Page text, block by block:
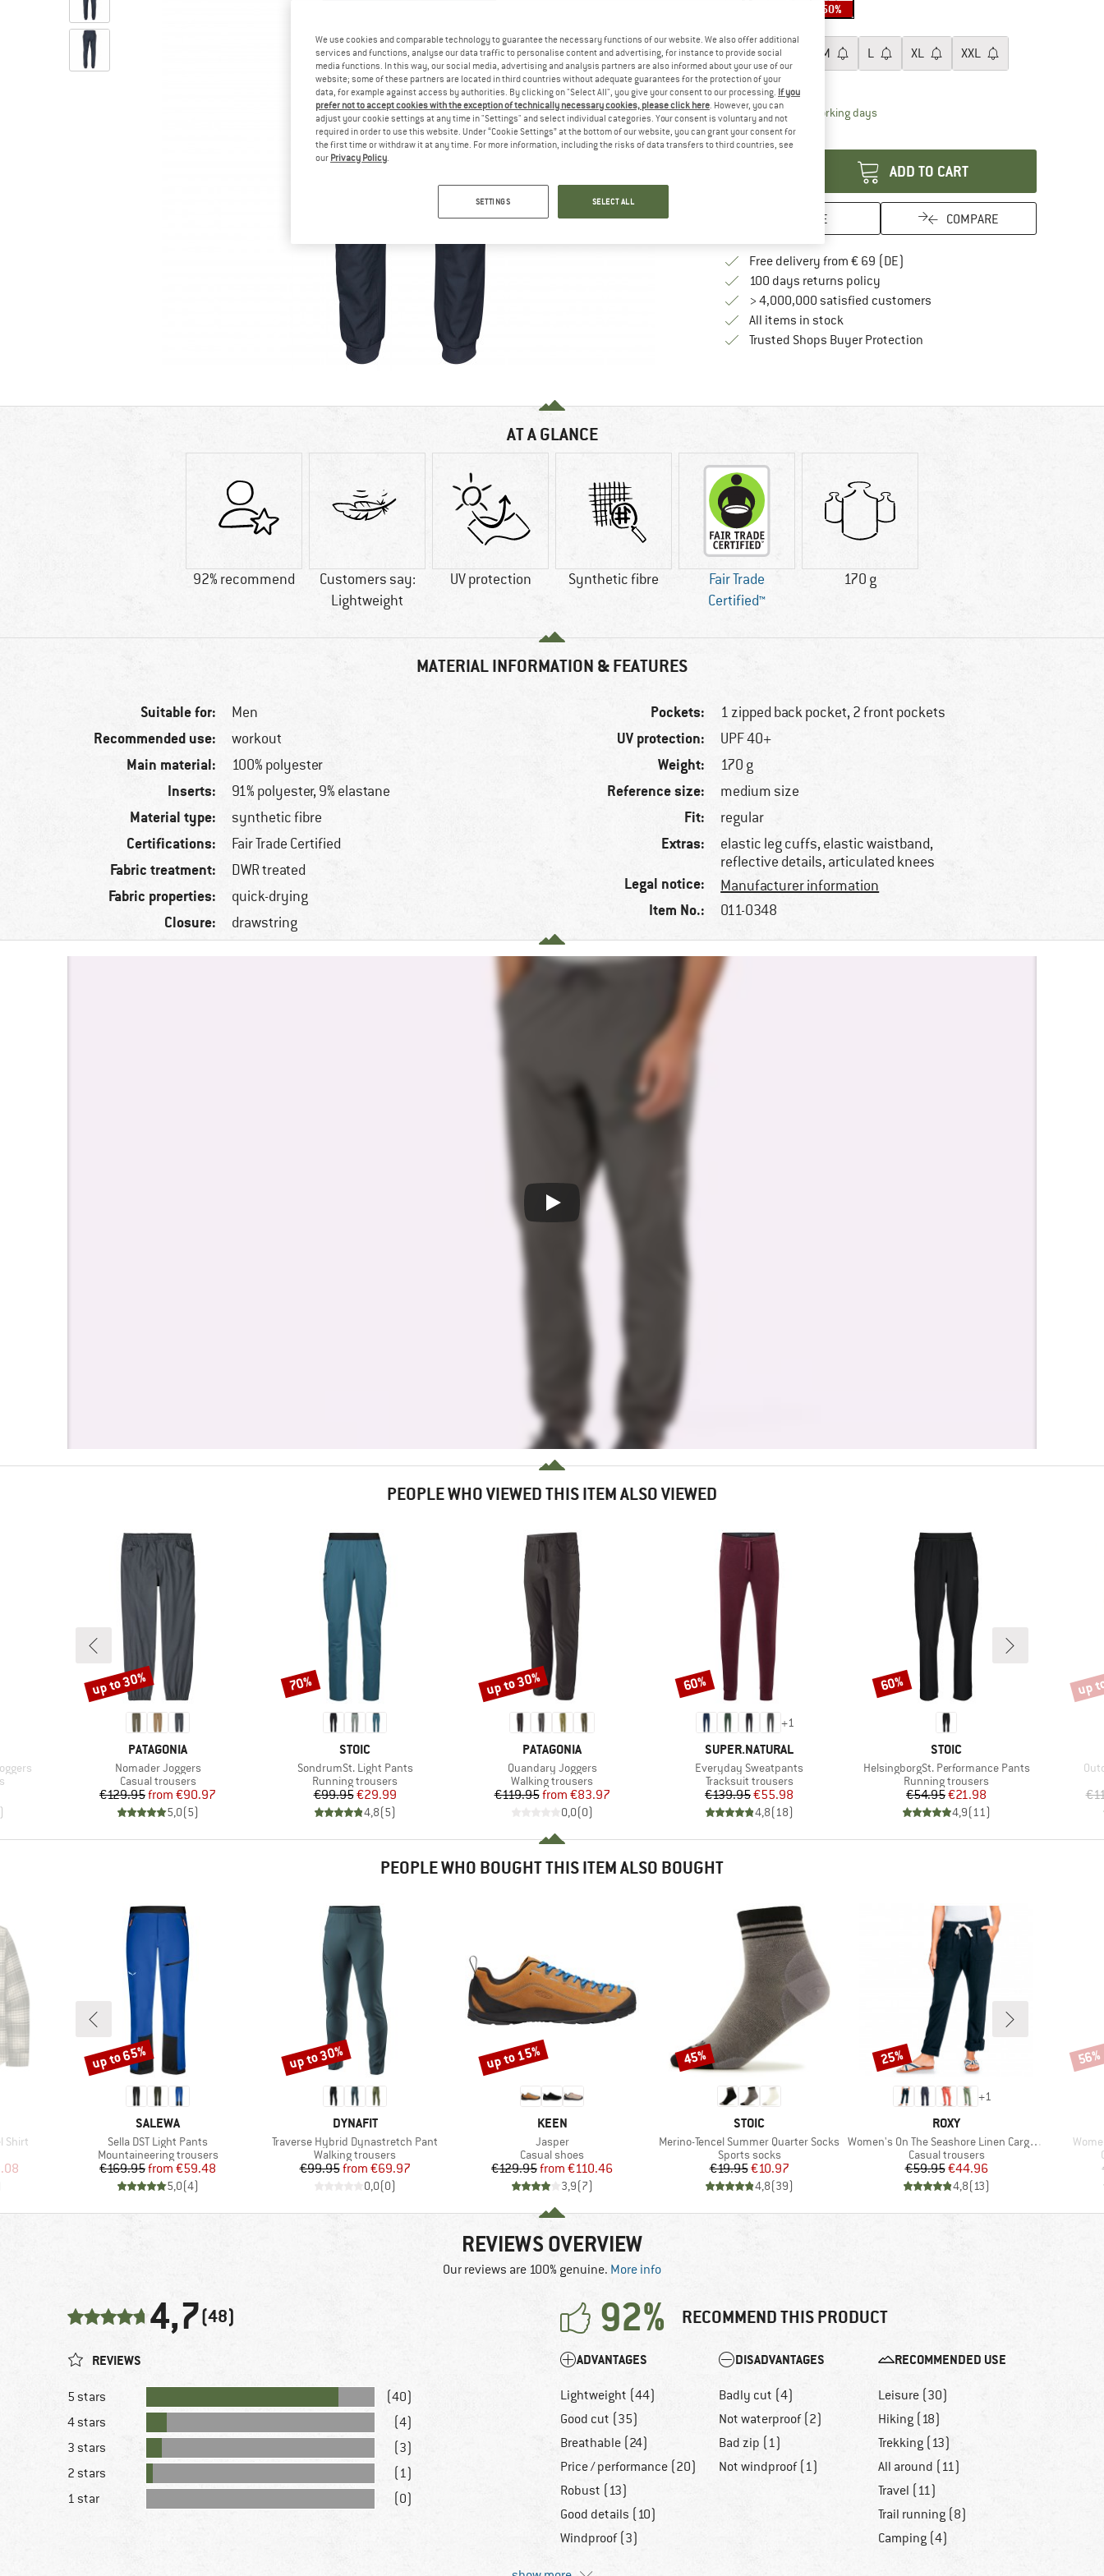
50%
XS S M L XL XXL
Size chart
Delivery time: 2-4 working daysThe link opens an information box which
Quantity:
ADD TO CART
SAVE COMPARE
Free delivery from € 69 (DE)
100 days returns policyFind our return policy here! Opens an
> 4,000,000 satisfied customers
All items in stock
Trusted Shops Buyer ProtectionFind all information here!
AT A GLANCE
92% recommend
Customers say:
Lightweight
UV protection Synthetic fibre
Fair Trade
Certified™
170 g
MATERIAL INFORMATION & FEATURES
Suitable for: Men
Recommended use: workout
Main material: 100% polyester
Inserts: 91% polyester, 9% elastane
Material type: synthetic fibre
Certifications: Fair Trade Certified
Fabric treatment: DWR treated
Fabric properties: quick-drying
Closure: drawstring
Pockets: 1 zipped back pocket, 2 front pockets
UV protection: UPF 40+
Weight: 170 g
Reference size: medium size
Fit: regular
Extras:
elastic leg cuffs, elastic waistband,
reflective details, articulated knees
Legal notice: Manufacturer information
Item No.: 011-0348
PEOPLE WHO VIEWED THIS ITEM ALSO VIEWED
BRAND
PATAGONIA
Item(s)
Nomader Joggers
Product group
Casual trousers
Price
€129.95 Reduced Price
from €90.97
5,0(5)
Discount
up to 30%
BRAND
STOIC
Item(s)
SondrumSt. Light Pants
Product group
Running trousers
Price
€99.95Reduced Price
€29.99
4,8(5)
Discount
70%
BRAND
PATAGONIA
Item(s)
Quandary Joggers
Product group
Walking trousers
Price
€119.95 Reduced Price
from €83.97
0,0(0)
Discount
up to 30%
+1
BRAND
SUPER.NATURAL
Item(s)
Everyday Sweatpants
Product group
Tracksuit trousers
Price
€139.95Reduced Price
€55.98
4,8(18)
Discount
60%
BRAND
STOIC
Item(s)
HelsingborgSt. Performance Pants
Product group
Running trousers
Price
€54.95Reduced Price
€21.98
4,9(11)
Discount
60% up
PEOPLE WHO BOUGHT THIS ITEM ALSO BOUGHT
Shirt
Price
BRAND
SALEWA
Item(s)
Sella DST Light Pants
Product group
Mountaineering trousers
Price
€169.95 Reduced Price
from €59.48
5,0(4)
Discount
up to 65%
BRAND
DYNAFIT
Item(s)
Traverse Hybrid Dynastretch Pant
Product group
Walking trousers
Price
€99.95 Reduced Price
from €69.97
0,0(0)
Discount
up to 30%
BRAND
KEEN
Item(s)
Jasper
Product group
Casual shoes
Price
€129.95 Reduced Price
from €110.46
3,9(7)
Discount
up to 15%
BRAND
STOIC
Item(s)
Merino-Tencel Summer Quarter Socks
Product group
Sports socks
Price
€19.95Reduced Price
€10.97
4,8(39)
Discount
45%
+1
BRAND
ROXY
Item(s)
Women's On The Seashore Linen Cargo Trousers
Product group
Casual trousers
Price
€59.95Reduced Price
€44.96
4,8(13)
Discount
25% 56%
REVIEWS OVERVIEW
Our reviews are 100% genuine. More info
4,7(48) 92% RECOMMEND THIS PRODUCT
REVIEWS
5 stars
(40)
4 stars
(4)
3 stars
(3)
2 stars
(1)
1 star
(0)
ADVANTAGES
Lightweight (44)
Good cut (35)
Breathable (24)
Price / performance (20)
Robust (13)
Good details (10)
Windproof (3)
DISADVANTAGES
Badly cut (4)
Not waterproof (2)
Bad zip (1)
Not windproof (1)
RECOMMENDED USE
Leisure (30)
Hiking (18)
Trekking (13)
All around (11)
Travel (11)
Trail running (8)
Camping (4)
We use cookies and comparable technology to guarantee the necessary functions of our website. We also offer additional
services and functions, analyse our data traffic to personalise content and advertising, for instance to provide social
media functions. In this way, our social media, advertising and analysis partners are also informed about your use of our
website; some of these partners are located in third countries without adequate guarantees for the protection of your
data, for example against access by authorities. By clicking on "Select All", you give your consent to our processing. If you
prefer not to accept cookies with the exception of technically necessary cookies, please click here. However, you can
adjust your cookie settings at any time in "Settings" and select individual categories. Your consent is voluntary and not
required in order to use this website. Under “Cookie Settings” at the bottom of our website, you can grant your consent for
the first time or withdraw it at any time. For more information, including the risks of data transfers to third countries, see
our Privacy Policy.
SETTINGS SELECT ALL